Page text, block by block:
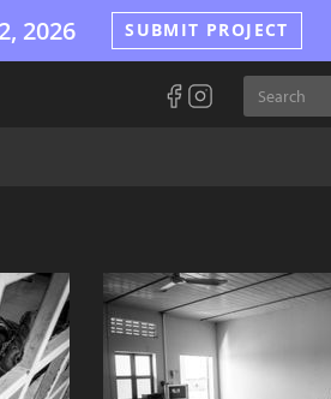
2026 SUBMIT PROJECT